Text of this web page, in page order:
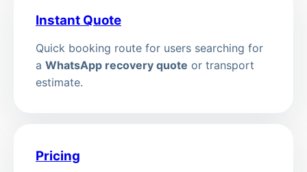
Instant Quote
Quick booking route for users searching for
a WhatsApp recovery quote or transport
estimate.
Pricing